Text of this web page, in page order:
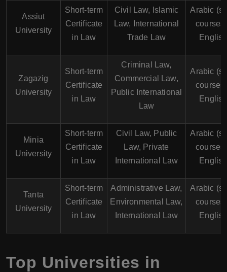
Assiut
University
Short-term
Certificate
in Law
Civil Law, Islamic
Law, International
Trade Law
Arabic
courses
Zagazig
University
Short-term
Certificate
in Law
Criminal Law,
Commercial Law,
Public International
Law
Arabic
courses
Minia
University
Short-term
Certificate
in Law
Civil Law, Public
Law, Private
International Law
Arabic
courses
Tanta
University
Short-term
Certificate
in Law
Administrative Law,
Environmental Law,
International Law
Arabic
courses
Top Universities in